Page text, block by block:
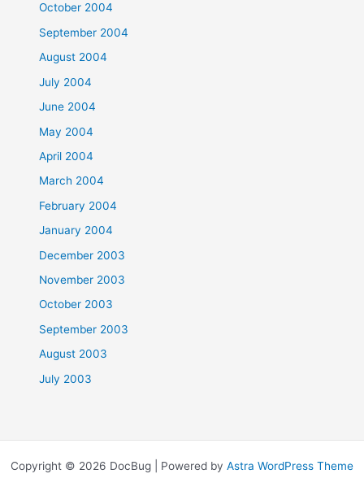
October 2004
September 2004
August 2004
July 2004
June 2004
May 2004
April 2004
March 2004
February 2004
January 2004
December 2003
November 2003
October 2003
September 2003
August 2003
July 2003
Copyright © 2026 DocBug | Powered by Astra WordPress Theme